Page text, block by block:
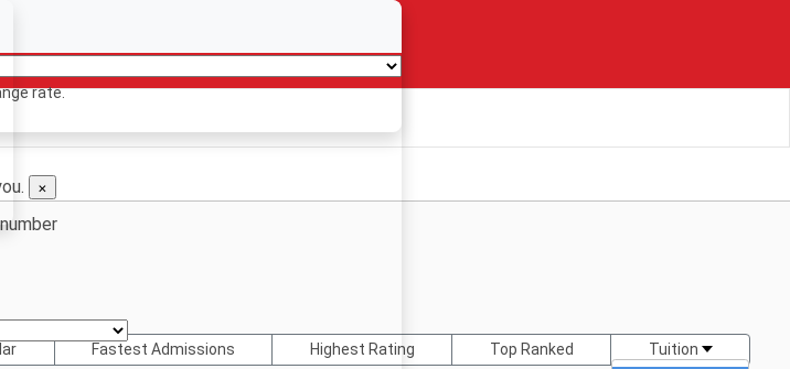
×
Fastest Admissions Highest Rating Top Ranked Tuition
rate.